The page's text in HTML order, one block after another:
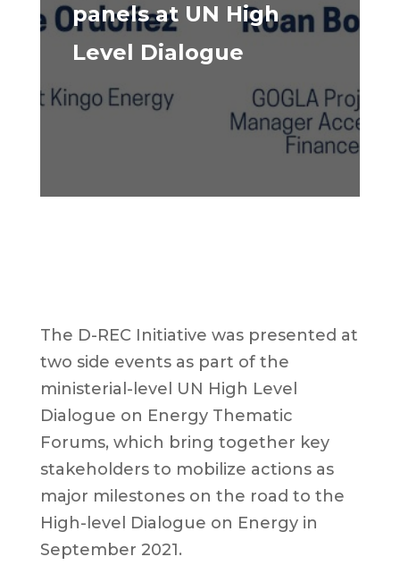
panels at UN High
Level Dialogue
The D-REC Initiative was presented at
two side events as part of the
ministerial-level UN High Level
Dialogue on Energy Thematic
Forums, which bring together key
stakeholders to mobilize actions as
major milestones on the road to the
High-level Dialogue on Energy in
September 2021.